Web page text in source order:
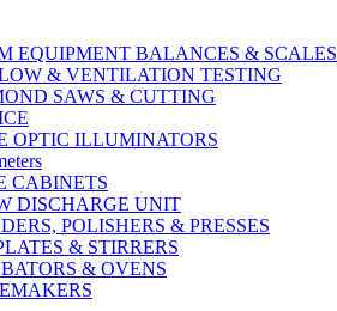
EQUIPMENT BALANCES & SCALES
& VENTILATION TESTING
SAWS & CUTTING
OPTIC ILLUMINATORS
CABINETS
DISCHARGE UNIT
POLISHERS & PRESSES
& STIRRERS
& OVENS